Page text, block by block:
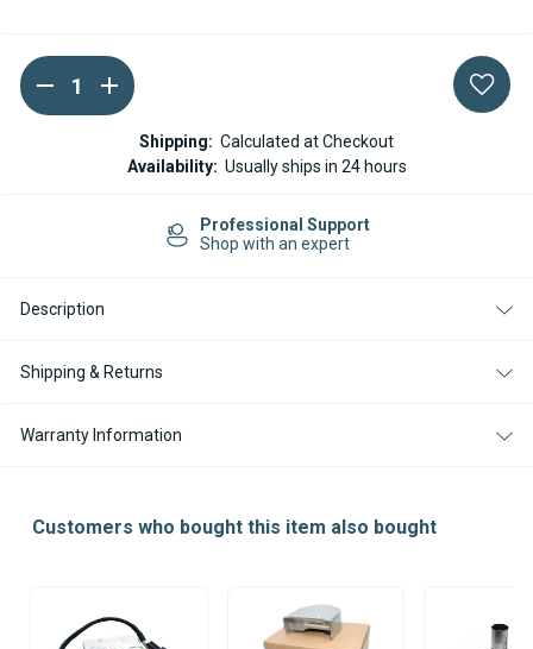
Current
Stock:
DECREASE
QUANTITY
OF
EBERSPACHER
INCREASE
QUANTITY
OF
ESPAR
EBERSPACHER
Shipping: Calculated at Checkout
Availability: Usually ships in 24 hours
Description
Shipping & Returns
Warranty Information
Customers who bought this item also bought